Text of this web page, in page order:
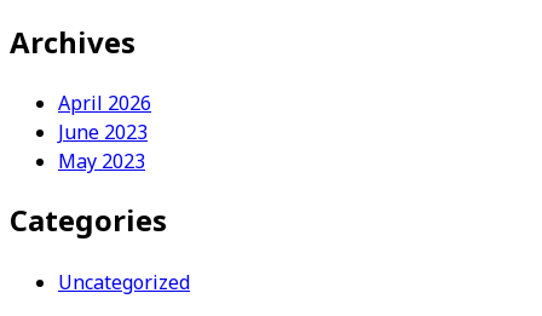
Archives
April 2026
June 2023
May 2023
Categories
Uncategorized